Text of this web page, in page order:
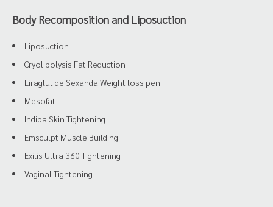
Body Recomposition and Liposuction
Liposuction
Cryolipolysis Fat Reduction
Liraglutide Sexanda Weight loss pen
Mesofat
Indiba Skin Tightening
Emsculpt Muscle Building
Exilis Ultra 360 Tightening
Vaginal Tightening